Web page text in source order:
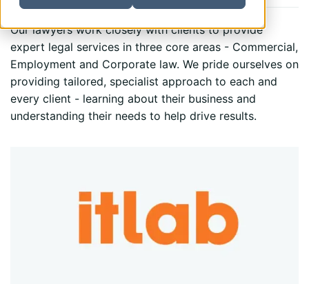
Our lawyers work closely with clients to provide
expert legal services in three core areas - Commercial,
Employment and Corporate law. We pride ourselves on
providing tailored, specialist approach to each and
every client - learning about their business and
understanding their needs to help drive results.